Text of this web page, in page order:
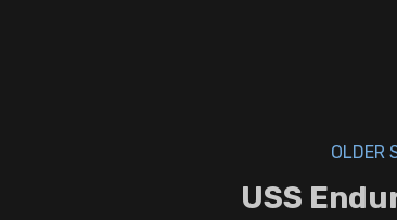
OLDER
USS